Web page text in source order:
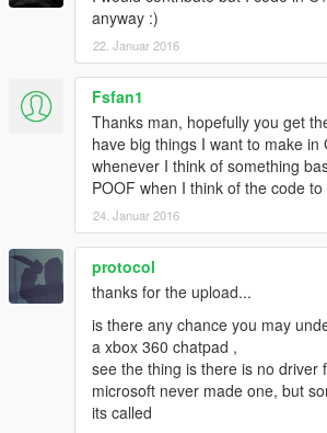
anyway :)
22. Januar 2016
Fsfan1
Thanks man, hopefully you get
have big things I want to make in
whenever I think of something
POOF when I think of the code
24. Januar 2016
protocol
thanks for the upload...
is there any chance you may
a xbox 360 chatpad ,
see the thing is there is no driver
microsoft never made one, but
its called